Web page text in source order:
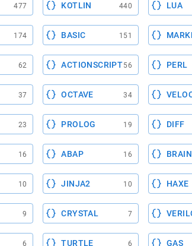
477 KOTLIN 440 LUA
174 BASIC 151
62 ACTIONSCRIPT56 PERL
37 OCTAVE 34
23 PROLOG 19 DIFF
16 ABAP 16
10 JINJA2 10 HAXE
9 CRYSTAL 7
6 TURTLE 6 GAS